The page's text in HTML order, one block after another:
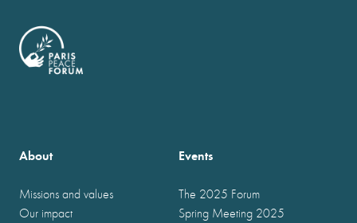
About
Missions and values
Our impact
Events
The 2025 Forum
Spring Meeting 2025